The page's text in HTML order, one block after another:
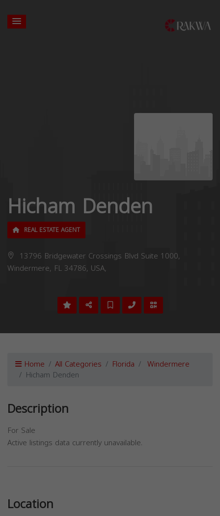
Hicham Denden
REAL ESTATE AGENT
13796 Bridgewater Crossings Blvd Suite 1000,
Windermere, FL 34786, USA,
Home All Categories Florida Windermere
Hicham Denden
Description
For Sale
Active listings data currently unavailable.
Location